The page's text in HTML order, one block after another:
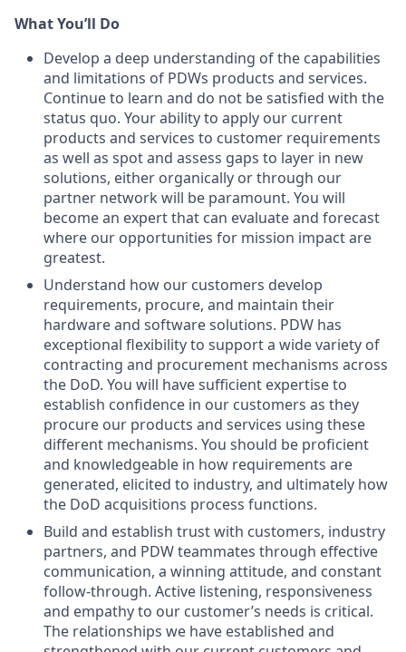
What You’ll Do
Develop a deep understanding of the capabilities
and limitations of PDWs products and services.
Continue to learn and do not be satisfied with the
status quo. Your ability to apply our current
products and services to customer requirements
as well as spot and assess gaps to layer in new
solutions, either organically or through our
partner network will be paramount. You will
become an expert that can evaluate and forecast
where our opportunities for mission impact are
greatest.
Understand how our customers develop
requirements, procure, and maintain their
hardware and software solutions. PDW has
exceptional flexibility to support a wide variety of
contracting and procurement mechanisms across
the DoD. You will have sufficient expertise to
establish confidence in our customers as they
procure our products and services using these
different mechanisms. You should be proficient
and knowledgeable in how requirements are
generated, elicited to industry, and ultimately how
the DoD acquisitions process functions.
Build and establish trust with customers, industry
partners, and PDW teammates through effective
communication, a winning attitude, and constant
follow-through. Active listening, responsiveness
and empathy to our customer’s needs is critical.
The relationships we have established and